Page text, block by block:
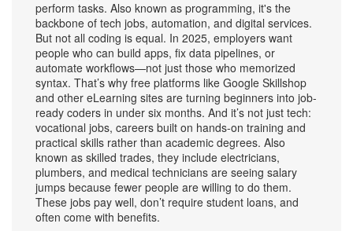
perform tasks. Also known as programming, it's the
backbone of tech jobs, automation, and digital services.
But not all coding is equal. In 2025, employers want
people who can build apps, fix data pipelines, or
automate workflows—not just those who memorized
syntax. That’s why free platforms like Google Skillshop
and other eLearning sites are turning beginners into job-
ready coders in under six months. And it’s not just tech:
vocational jobs, careers built on hands-on training and
practical skills rather than academic degrees. Also
known as skilled trades, they include electricians,
plumbers, and medical technicians are seeing salary
jumps because fewer people are willing to do them.
These jobs pay well, don’t require student loans, and
often come with benefits.